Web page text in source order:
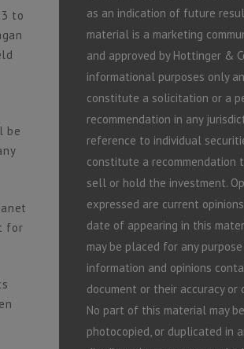
to
be
for
as an indication of future
material is a marketing
and approved by Hottinger &
informational purposes only
constitute a solicitation or a
recommendation in any
reference to individual
constitute a recommendation
sell or hold the investment.
expressed are current
date of appearing in this
may be placed for any
information and opinions
document or their accuracy or
No part of this material may
photocopied, or duplicated in